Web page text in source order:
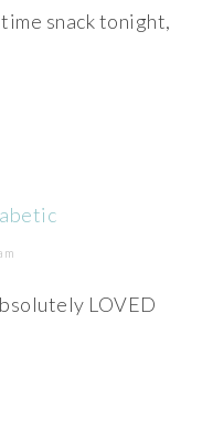
snack tonight,
LOVED